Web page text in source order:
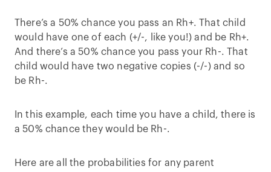
There’s a 50% chance you pass an Rh+. That child
would have one of each (+/-, like you!) and be Rh+.
And there’s a 50% chance you pass your Rh-. That
child would have two negative copies (-/-) and so
be Rh-.
In this example, each time you have a child, there is
a 50% chance they would be Rh-.
Here are all the probabilities for any parent